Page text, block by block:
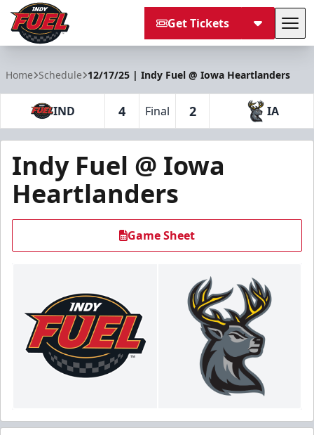
Get Tickets
Home Schedule 12/17/25 | Indy Fuel @ Iowa Heartlanders
IND 4 Final 2 IA
Indy Fuel @ Iowa
Heartlanders
Game Sheet